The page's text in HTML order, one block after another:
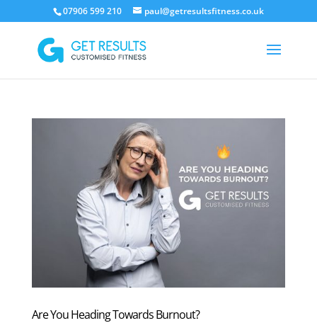
07906 599 210 paul@getresultsfitness.co.uk
Are You Heading Towards Burnout?